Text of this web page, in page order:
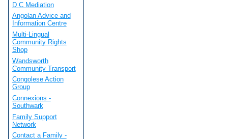
D C Mediation
Angolan Advice and
Information Centre
Multi-Lingual
Community Rights
Shop
Wandsworth
Community Transport
Congolese Action
Group
Connexions -
Southwark
Family Support
Network
Contact a Family -